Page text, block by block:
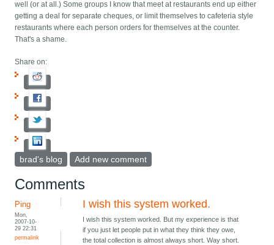
well (or at all.) Some groups I know that meet at restaurants end up either
getting a deal for separate cheques, or limit themselves to cafeteria style
restaurants where each person orders for themselves at the counter.
That's a shame.
Share on:
brad's blog Add new comment
Comments
Ping
Mon,
2007-10-
29 22:31
permalink
I wish this system worked.
I wish this system worked. But my experience is that
if you just let people put in what they think they owe,
the total collection is almost always short. Way short.